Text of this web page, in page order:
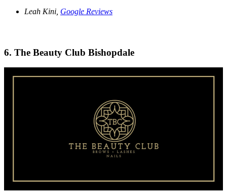
Leah Kini, Google Reviews
6. The Beauty Club Bishopdale